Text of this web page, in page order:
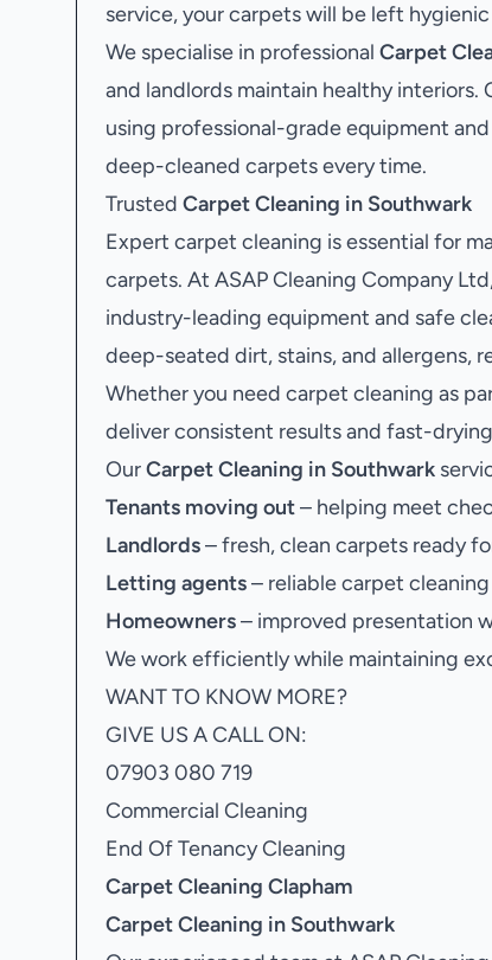
service, your carpets will be left
We specialise in professional Carpet
and landlords maintain healthy
using professional-grade equipment
deep-cleaned carpets every time.
Trusted Carpet Cleaning in Southwark
Expert carpet cleaning is essential for
carpets. At ASAP Cleaning Company
industry-leading equipment and safe
deep-seated dirt, stains, and allergens,
Whether you need carpet cleaning as
deliver consistent results and fast-
OurCarpet Cleaning in Southwark
Tenants moving out– helping meet
Landlords– fresh, clean carpets ready
Letting agents– reliable carpet
Homeowners– improved presentation
We work efficiently while maintaining
WANT TO KNOW MORE?
GIVE US A CALL ON:
07903 080 719
Commercial Cleaning
End Of Tenancy Cleaning
Carpet Cleaning Clapham
Carpet Cleaning in Southwark